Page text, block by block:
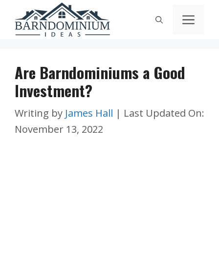
content
Are Barndominiums a Good
Investment?
Writing by James Hall | Last Updated On:
November 13, 2022